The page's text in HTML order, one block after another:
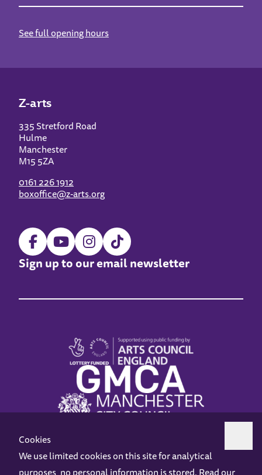
See full opening hours
Z-arts
335 Stretford Road
Hulme
Manchester
M15 5ZA
0161 226 1912
boxoffice@z-arts.org
Sign up to our email newsletter
Cookies
We use limited cookies on this site for analytical